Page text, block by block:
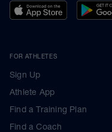
FOR ATHLETES
Sign Up
Athlete App
Find a Training Plan
Find a Coach